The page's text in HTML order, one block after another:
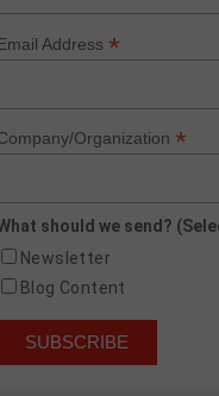
Address *
Organization *
should we send?
Newsletter
Blog Content